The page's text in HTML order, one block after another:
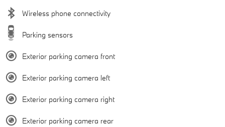
Wireless phone connectivity
Parking sensors
Exterior parking camera front
Exterior parking camera left
Exterior parking camera right
Exterior parking camera rear